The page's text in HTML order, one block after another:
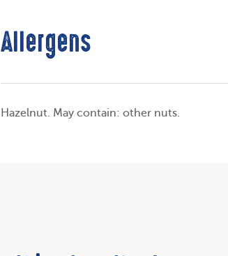
Allergens
Hazelnut. May contain: other nuts.